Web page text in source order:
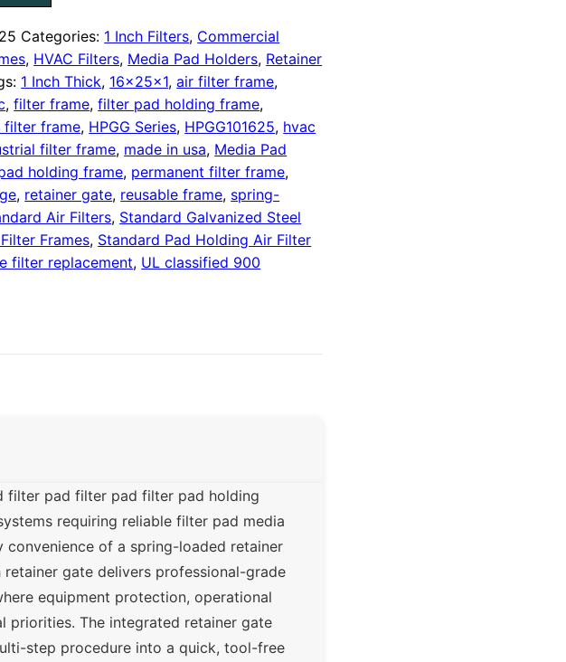
Categories: 1 Inch Filters, Commercial
, HVAC Filters, Media Pad Holders, Retainer
1 Inch Thick, 16x25x1,air filter frame,
,filter frame,filter pad holding frame,
filter frame, HPGG Series, HPGG101625, hvac
filter frame, made in usa, Media Pad
holding frame, permanent filter frame,
, retainer gate, reusable frame, spring-
Air Filters, Standard Galvanized Steel
Frames, Standard Pad Holding Air Filter
filter replacement, UL classified 900
filter pad filter pad filter pad holding
requiring reliable filter pad media
of a spring-loaded retainer
gate delivers professional-grade
equipment protection, operational
priorities. The integrated retainer gate
step procedure into a quick, tool-free